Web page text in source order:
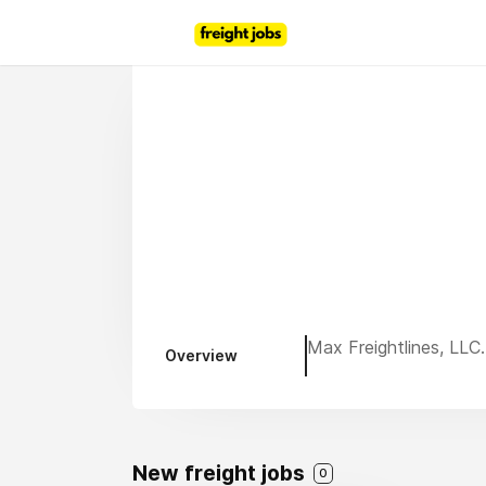
Overview Max Freightlines,
New freight jobs 0